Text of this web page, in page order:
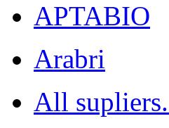
APTABIO
Arabri
All